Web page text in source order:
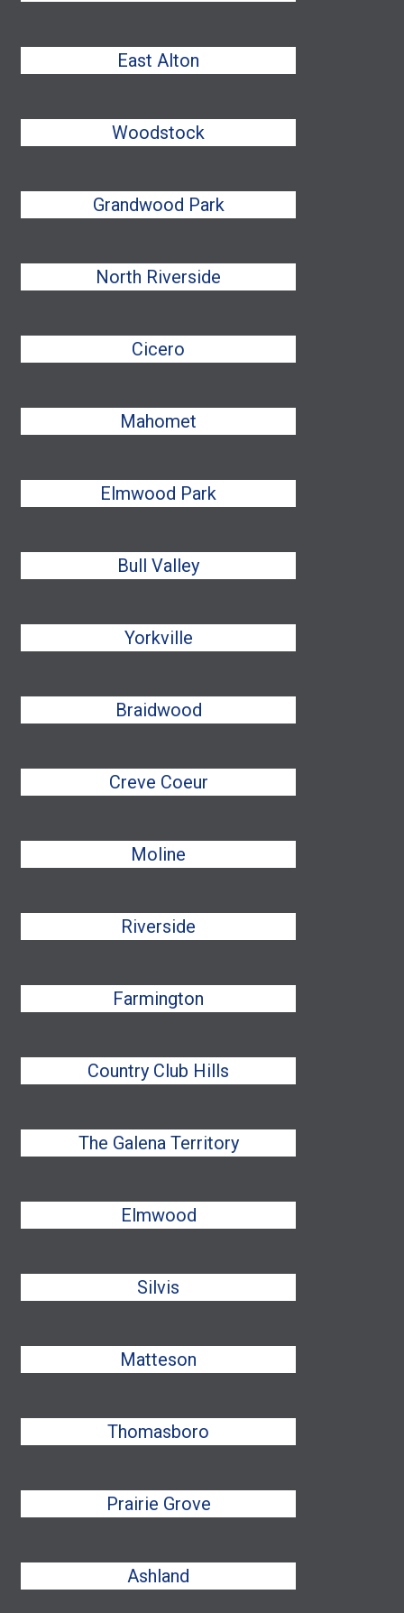
East Alton
Woodstock
Grandwood Park
North Riverside
Cicero
Mahomet
Elmwood Park
Bull Valley
Yorkville
Braidwood
Creve Coeur
Moline
Riverside
Farmington
Country Club Hills
The Galena Territory
Elmwood
Silvis
Matteson
Thomasboro
Prairie Grove
Ashland